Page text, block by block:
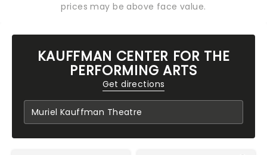
prices may be above face value.
KAUFFMAN CENTER FOR THE
PERFORMING ARTS
Get directions